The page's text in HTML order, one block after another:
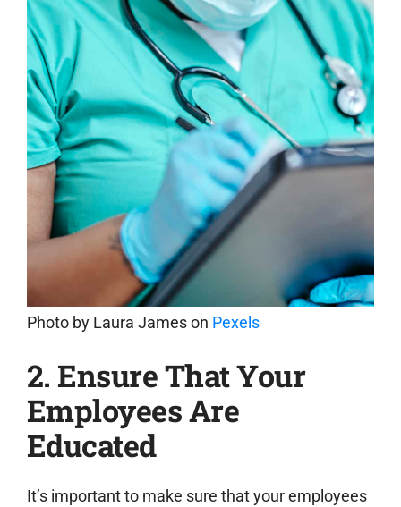
Photo by Laura Jameson Pexels
2. Ensure That Your
Employees Are
Educated
It’s important to make sure that your employees